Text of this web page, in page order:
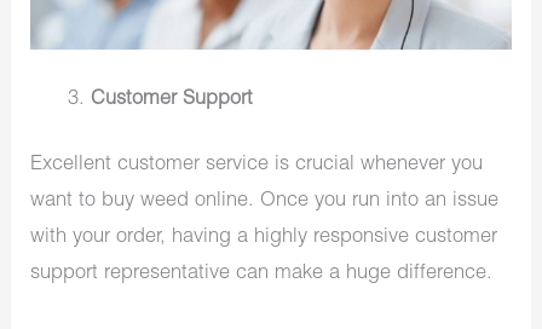
Customer Support
Excellent customer service is crucial whenever you
want to buy weed online. Once you run into an issue
with your order, having a highly responsive customer
support representative can make a huge difference.